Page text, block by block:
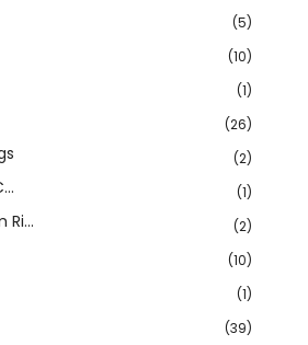
(5)
(10)
(1)
(26)
(2)
(1)
Ri... (2)
(10)
(1)
(39)